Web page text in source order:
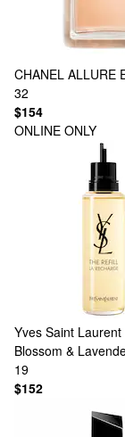
CHANEL ALLURE
32
$154
ONLINE ONLY
Yves Saint Laurent
Blossom &
19
$152